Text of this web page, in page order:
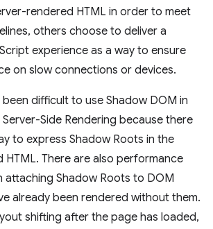
rendered HTML in order to meet
others choose to deliver a
experience as a way to ensure
on slow connections or devices.
been difficult to use Shadow DOM in
Side Rendering because there
to express Shadow Roots in the
There are also performance
attaching Shadow Roots to DOM
already been rendered without them.
shifting after the page has loaded,